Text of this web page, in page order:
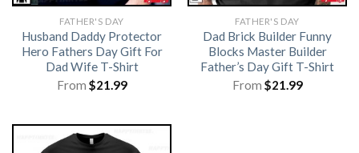
FATHER'S DAY
Husband Daddy Protector
Hero Fathers Day Gift For
Dad Wife T-Shirt
From $21.99
FATHER'S DAY
Dad Brick Builder Funny
Blocks Master Builder
Father’s Day Gift T-Shirt
From $21.99